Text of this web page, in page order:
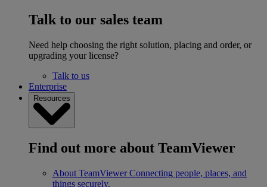
Talk to our sales team
Need help choosing the right solution, placing and order, or
upgrading your license?
Talk to us
Enterprise
Resources
Find out more about TeamViewer
About TeamViewer Connecting people, places, and
things securely.